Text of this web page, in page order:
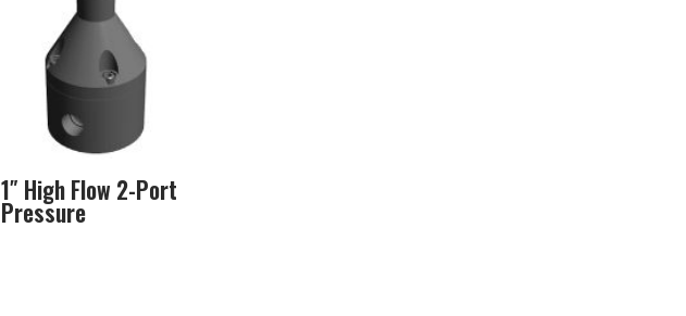
1″ High Flow 2-Port
Pressure